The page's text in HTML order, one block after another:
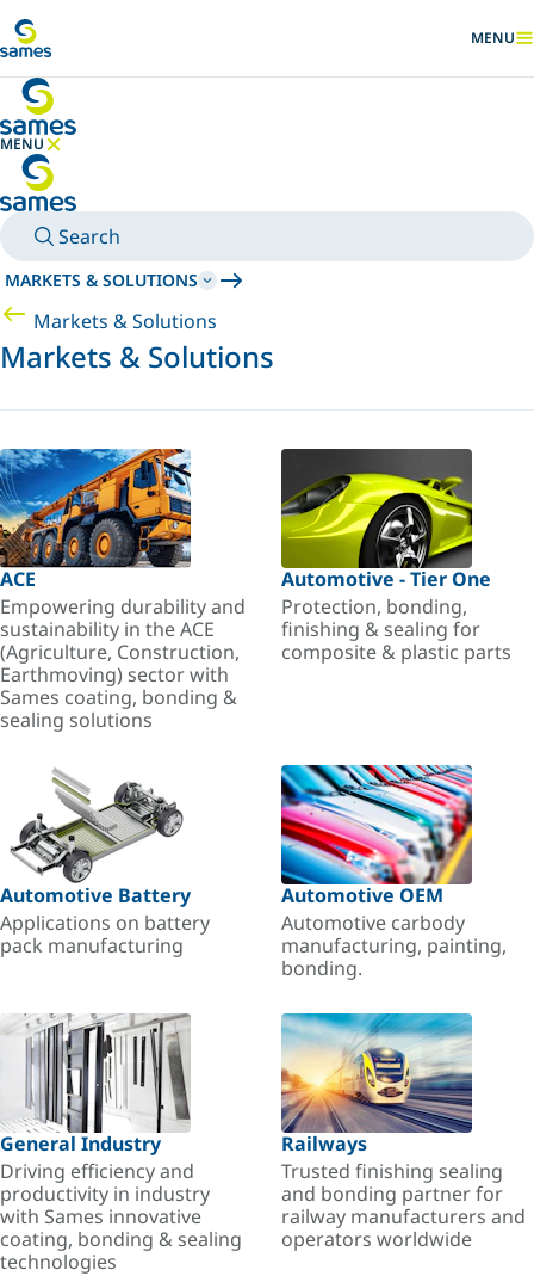
SHOW
MENU
MENU
HIDE MENU
Search
MARKETS & SOLUTIONS
Markets & Solutions
Markets & Solutions
ACE
Empowering durability and
sustainability in the ACE
(Agriculture, Construction,
Earthmoving) sector with
Sames coating, bonding &
sealing solutions
Automotive - Tier One
Protection, bonding,
finishing & sealing for
composite & plastic parts
Automotive Battery
Applications on battery
pack manufacturing
Automotive OEM
Automotive carbody
manufacturing, painting,
bonding.
General Industry
Driving efficiency and
productivity in industry
with Sames innovative
coating, bonding & sealing
technologies
Railways
Trusted finishing sealing
and bonding partner for
railway manufacturers and
operators worldwide